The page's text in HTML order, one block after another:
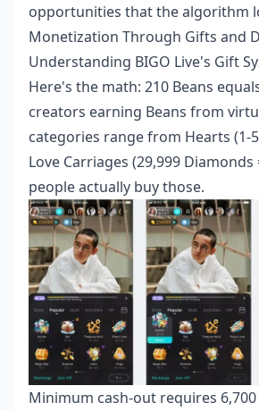
opportunities that the algorithm
Monetization Through Gifts and
Understanding BIGO Live's Gift
Here's the math: 210 Beans
creators earning Beans from
categories range from Hearts (1-
Love Carriages (29,999 Diamonds
people actually buy those.
Minimum cash-out requires 6,700